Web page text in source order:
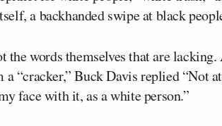
a backhanded swipe at black
the words themselves that are
“cracker,” Buck Davis replied “Not
face with it, as a white person.”